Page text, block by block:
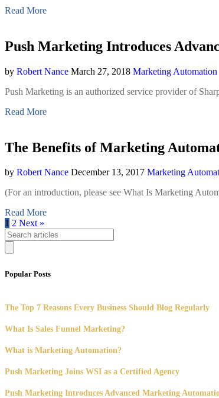
Read More
Push Marketing Introduces
by Robert Nance March 27, 2018 Marketing Automation
Push Marketing is an authorized service provider of
Read More
The Benefits of Marketing
by Robert Nance December 13, 2017 Marketing
(For an introduction, please see What Is Marketing
Read More
1 2 Next »
Popular Posts
The Top 7 Reasons Every Business Should Blog Regularly
What Is Sales Funnel Marketing?
What is Marketing Automation?
Push Marketing Joins WSI as a Certified Agency
Push Marketing Introduces Advanced Marketing